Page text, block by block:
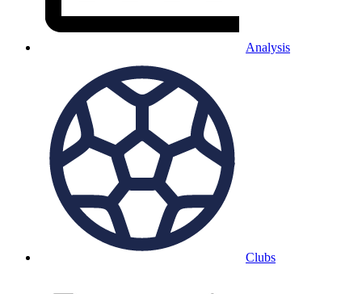
Analysis
Clubs